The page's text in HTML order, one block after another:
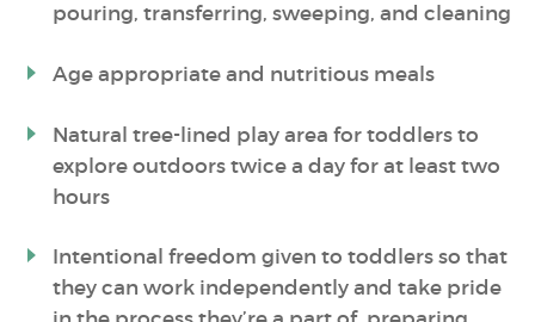
pouring, transferring, sweeping, and cleaning
Age appropriate and nutritious meals
Natural tree-lined play area for toddlers to
explore outdoors twice a day for at least two
hours
Intentional freedom given to toddlers so that
they can work independently and take pride